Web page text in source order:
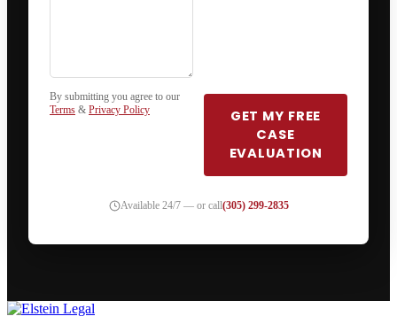
By submitting you agree to our
Terms & Privacy Policy
GET MY FREE
CASE
EVALUATION
Available 24/7 — or call(305) 299-2835